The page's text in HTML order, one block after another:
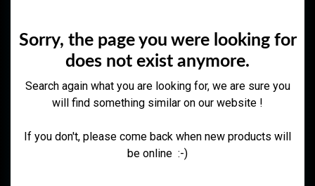
Sorry, the page you were looking for
does not exist anymore.
Search again what you are looking for, we are sure you
will find something similar on our website !
If you don't, please come back when new products will
be online :-)